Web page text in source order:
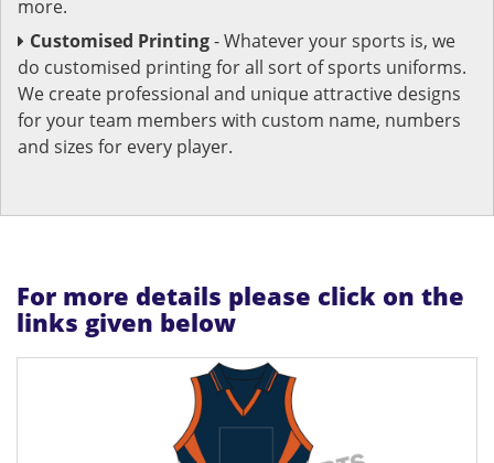
more.
Customised Printing- Whatever your sports is, we
do customised printing for all sort of sports uniforms.
We create professional and unique attractive designs
for your team members with custom name, numbers
and sizes for every player.
For more details please click on the
links given below